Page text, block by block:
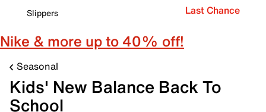
Slippers
Last Chance
Nike & more up to 40% off!
Seasonal
Kids' New Balance Back To
School